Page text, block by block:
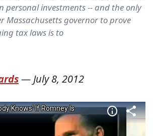
personal investments -- and the only
Massachusetts governor to prove
tax laws is to
—July 8, 2012